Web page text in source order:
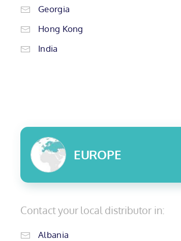
Georgia
Hong Kong
India
EUROPE
Contact your local distributor in:
Albania